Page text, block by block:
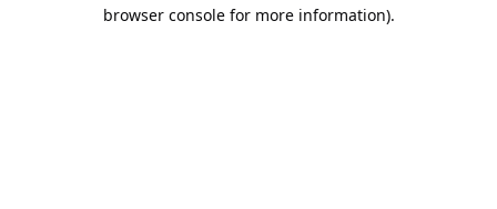
browser console for more information).